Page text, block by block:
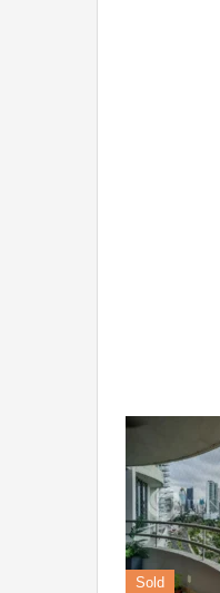
Sold